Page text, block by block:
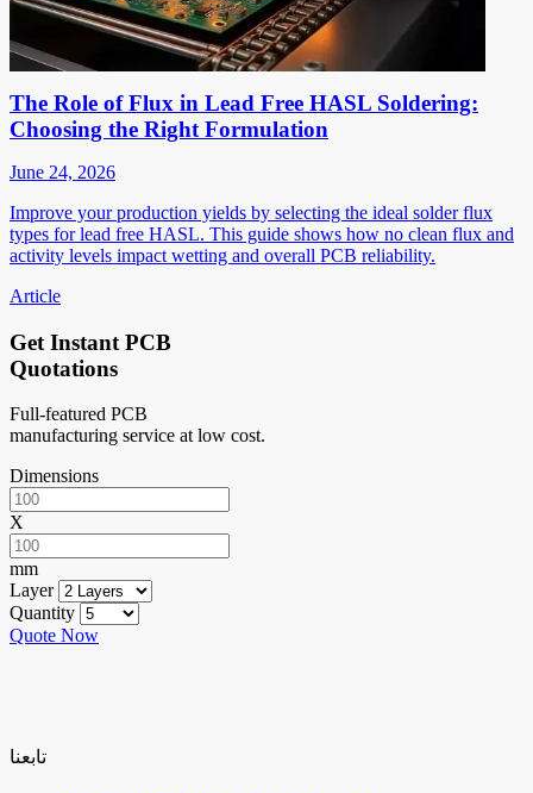
The Role of Flux in Lead Free HASL Soldering:
Choosing the Right Formulation
June 24, 2026
Improve your production yields by selecting the ideal solder flux
types for lead free HASL. This guide shows how no clean flux and
activity levels impact wetting and overall PCB reliability.
Article
Get Instant PCB
Quotations
Full-featured PCB
manufacturing service at low cost.
Dimensions
X
mm
Layer
Quantity
Quote Now
تابعنا